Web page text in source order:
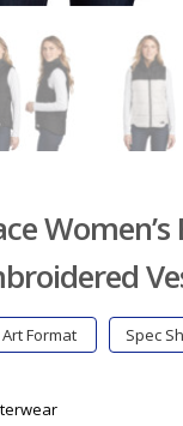
Women’s
Art Format
Spec